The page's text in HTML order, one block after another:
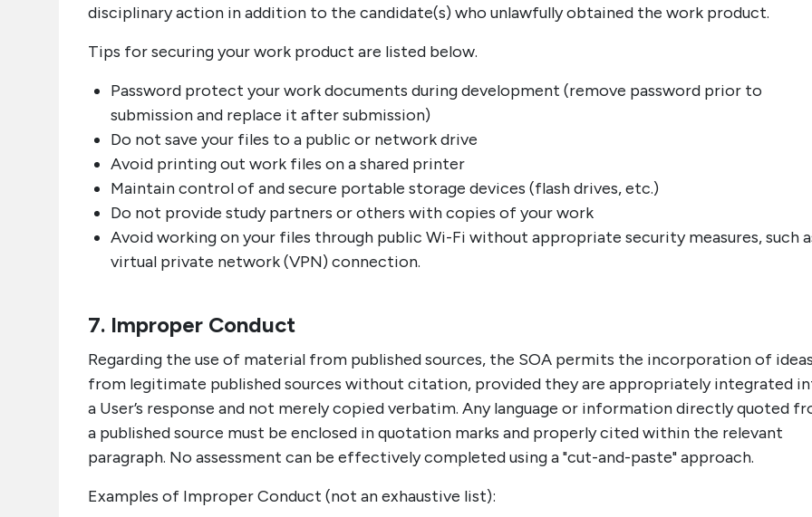
disciplinary action in addition to the candidate(s) who unlawfully obtained the work product.
Tips for securing your work product are listed below.
Password protect your work documents during development (remove password prior to
submission and replace it after submission)
Do not save your files to a public or network drive
Avoid printing out work files on a shared printer
Maintain control of and secure portable storage devices (flash drives, etc.)
Do not provide study partners or others with copies of your work
Avoid working on your files through public Wi-Fi without appropriate security measures, such
virtual private network (VPN) connection.
7. Improper Conduct
Regarding the use of material from published sources, the SOA permits the incorporation of
from legitimate published sources without citation, provided they are appropriately integrated
a User’s response and not merely copied verbatim. Any language or information directly quoted
a published source must be enclosed in quotation marks and properly cited within the relevant
paragraph. No assessment can be effectively completed using a "cut-and-paste" approach.
Examples of Improper Conduct (not an exhaustive list):